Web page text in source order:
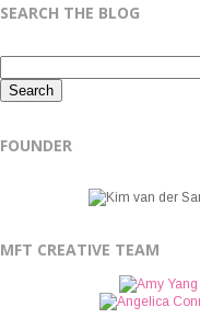
SEARCH THE BLOG
FOUNDER
MFT CREATIVE TEAM